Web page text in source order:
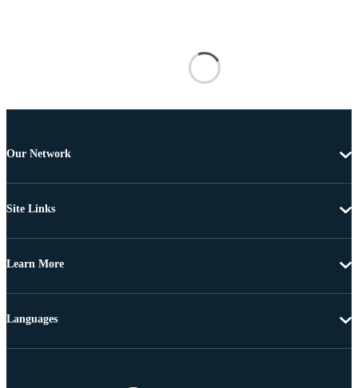
Our Network
Site Links
Learn More
Languages